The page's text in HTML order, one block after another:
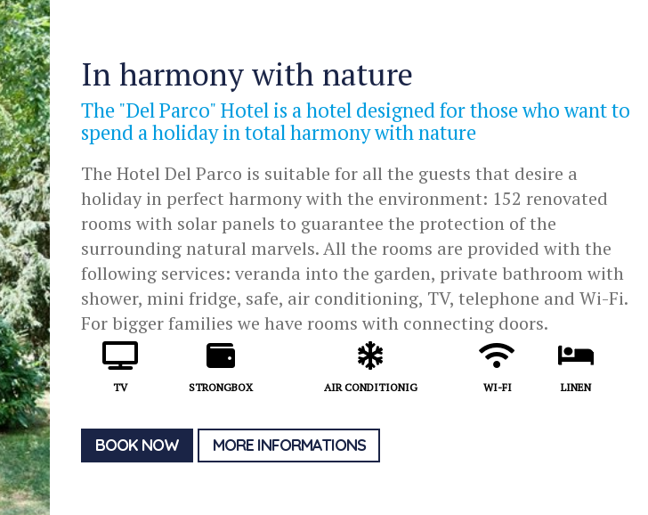
In harmony with nature
The "Del Parco" Hotel is a hotel designed for those who want to
spend a holiday in total harmony with nature
The Hotel Del Parco is suitable for all the guests that desire a
holiday in perfect harmony with the environment: 152 renovated
rooms with solar panels to guarantee the protection of the
surrounding natural marvels. All the rooms are provided with the
following services: veranda into the garden, private bathroom with
shower, mini fridge, safe, air conditioning, TV, telephone and Wi-Fi.
For bigger families we have rooms with connecting doors.
TV STRONGBOX AIR CONDITIONIG WI-FI LINEN
BOOK NOW MORE INFORMATIONS